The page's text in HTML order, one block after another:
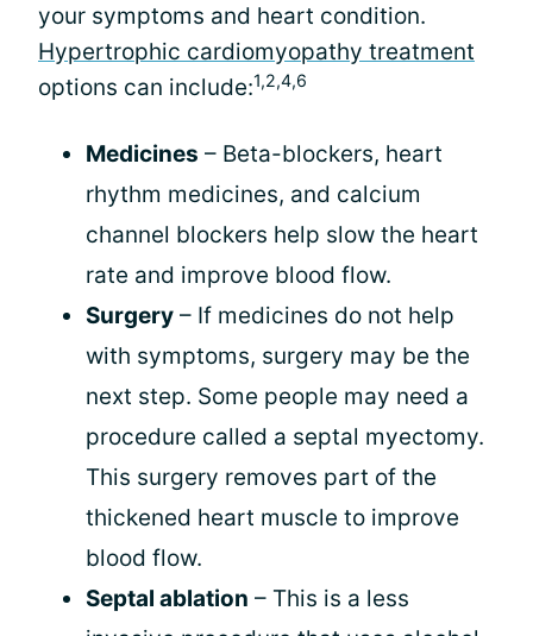
your symptoms and heart condition.
Hypertrophic cardiomyopathy treatment
options can include:1,2,4,6
Medicines – Beta-blockers, heart
rhythm medicines, and calcium
channel blockers help slow the heart
rate and improve blood flow.
Surgery – If medicines do not help
with symptoms, surgery may be the
next step. Some people may need a
procedure called a septal myectomy.
This surgery removes part of the
thickened heart muscle to improve
blood flow.
Septal ablation – This is a less